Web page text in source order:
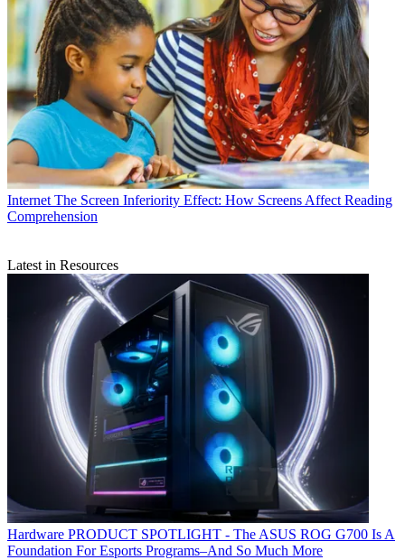
Internet The Screen Inferiority Effect: How Screens Affect Reading
Comprehension
Latest in Resources
Hardware PRODUCT SPOTLIGHT - The ASUS ROG G700 Is A
Foundation For Esports Programs–And So Much More